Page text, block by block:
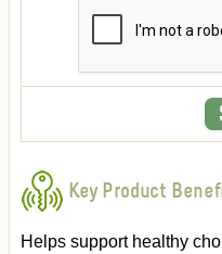
Key Product
Helps support healthy